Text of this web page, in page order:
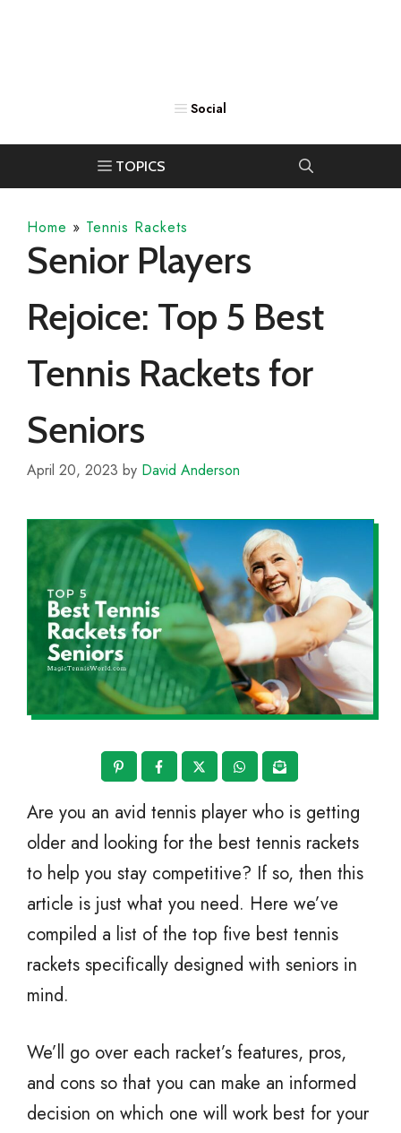
Home » Tennis Rackets
Senior Players
Rejoice: Top 5 Best
Tennis Rackets for
Seniors
April 20, 2023 by David Anderson
Are you an avid tennis player who is getting
older and looking for the best tennis rackets
to help you stay competitive? If so, then this
article is just what you need. Here we’ve
compiled a list of the top five best tennis
rackets specifically designed with seniors in
mind.
We’ll go over each racket’s features, pros,
and cons so that you can make an informed
decision on which one will work best for your